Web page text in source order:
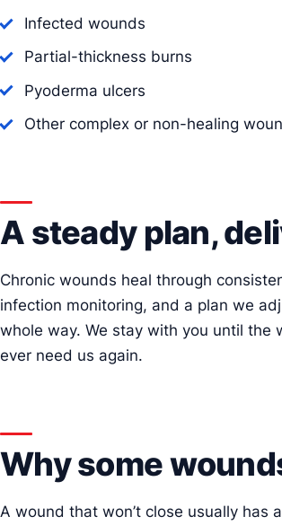
Infected wounds
Partial-thickness burns
Pyoderma ulcers
Other complex or non-healing
A steady plan,
Chronic wounds heal through
infection monitoring, and a plan we
whole way. We stay with you until the
ever need us again.
Why some
A wound that won’t close usually has